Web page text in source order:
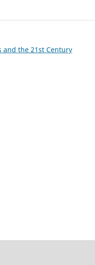
and the 21st Century